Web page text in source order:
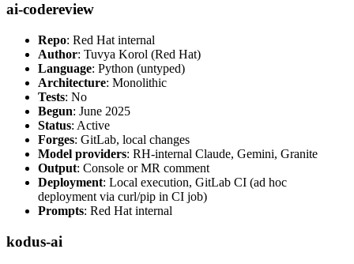
ai-codereview
Repo: Red Hat internal
Author: Tuvya Korol (Red Hat)
Language: Python (untyped)
Architecture: Monolithic
Tests: No
Begun: June 2025
Status: Active
Forges: GitLab, local changes
Model providers: RH-internal Claude, Gemini, Granite
Output: Console or MR comment
Deployment: Local execution, GitLab CI (ad hoc
deployment via curl/pip in CI job)
Prompts: Red Hat internal
kodus-ai